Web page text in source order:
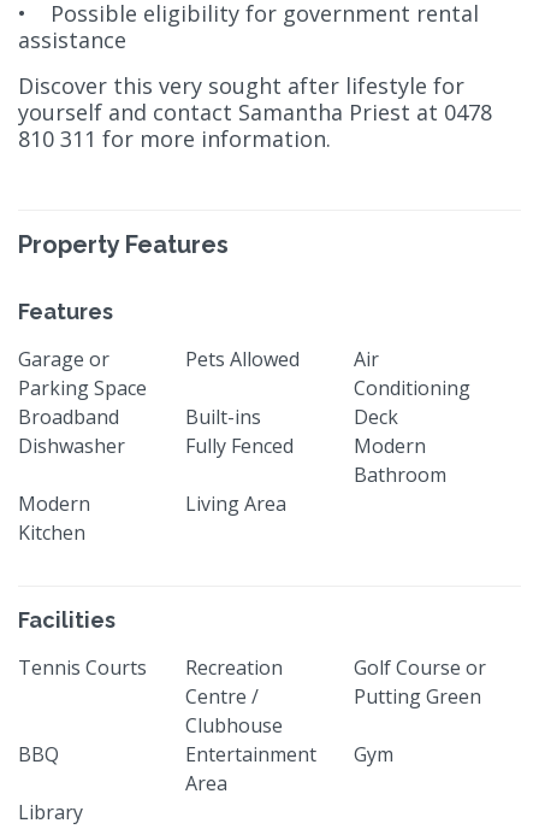
• Possible eligibility for government rental
assistance
Discover this very sought after lifestyle for
yourself and contact Samantha Priest at 0478
810 311 for more information.
Property Features
Features
Garage or
Parking Space
Pets Allowed
Air
Conditioning
Broadband
Built-ins
Deck
Dishwasher
Fully Fenced
Modern
Bathroom
Modern
Kitchen
Living Area
Facilities
Tennis Courts
Recreation
Centre /
Clubhouse
Golf Course or
Putting Green
BBQ
Entertainment
Area
Gym
Library